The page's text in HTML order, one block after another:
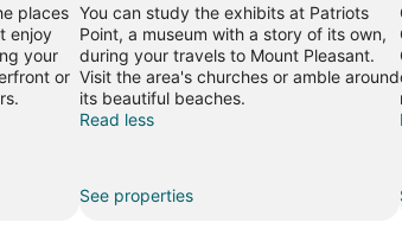
places
enjoy
your
or
You can study the exhibits at Patriots
Point, a museum with a story of its own,
during your travels to Mount Pleasant.
Visit the area's churches or amble around
its beautiful beaches.
Read less
See properties